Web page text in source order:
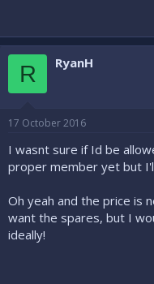
R RyanH
17 October 2016
I wasnt sure if Id be
proper member yet but
Oh yeah and the price is
want the spares, but I
ideally!